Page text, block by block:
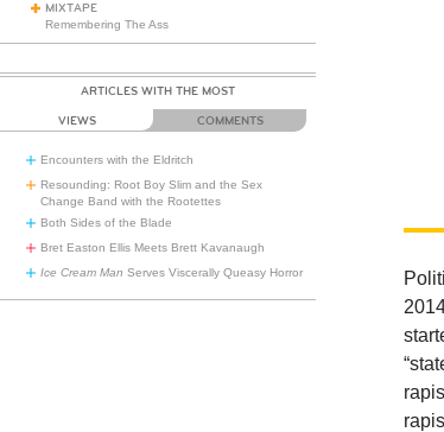
MIXTAPE
Remembering The Ass
ARTICLES WITH THE MOST
VIEWS COMMENTS
Encounters with the Eldritch
Resounding: Root Boy Slim and the Sex
Change Band with the Rootettes
Both Sides of the Blade
Bret Easton Ellis Meets Brett Kavanaugh
Ice Cream Man Serves Viscerally Queasy Horror